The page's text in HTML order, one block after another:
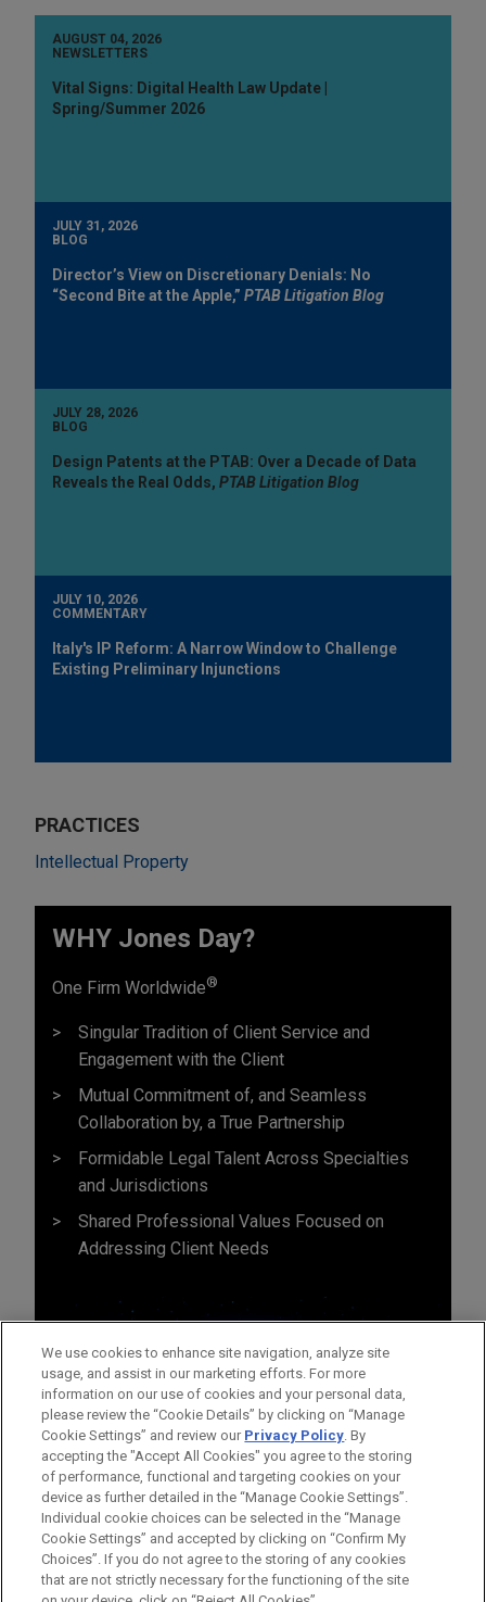
AUGUST 04, 2026
NEWSLETTERS
Vital Signs: Digital Health Law Update |
Spring/Summer 2026
JULY 31, 2026
BLOG
Director’s View on Discretionary Denials: No
“Second Bite at the Apple,” PTAB Litigation Blog
JULY 28, 2026
BLOG
Design Patents at the PTAB: Over a Decade of Data
Reveals the Real Odds, PTAB Litigation Blog
JULY 10, 2026
COMMENTARY
Italy's IP Reform: A Narrow Window to Challenge
Existing Preliminary Injunctions
PRACTICES
Intellectual Property
WHY Jones Day?
One Firm Worldwide®
Singular Tradition of Client Service and
Engagement with the Client
Mutual Commitment of, and Seamless
Collaboration by, a True Partnership
Formidable Legal Talent Across Specialties
and Jurisdictions
Shared Professional Values Focused on
Addressing Client Needs
Before sending, please note:
Information on www.jonesday.comis for general use and is not
ATTORNEY ADVERTISING CONTACT US
DISCLAIMERS
FRAUD NOTICE
PRIVACY COPYRIGHT
We use cookies to enhance site navigation, analyze site
usage, and assist in our marketing efforts. For more
information on our use of cookies and your personal data,
please review the “Cookie Details” by clicking on “Manage
Cookie Settings” and review our Privacy Policy. By
accepting the "Accept All Cookies" you agree to the storing
of performance, functional and targeting cookies on your
device as further detailed in the “Manage Cookie Settings”.
Individual cookie choices can be selected in the “Manage
Cookie Settings” and accepted by clicking on “Confirm My
Choices”. If you do not agree to the storing of any cookies
that are not strictly necessary for the functioning of the site